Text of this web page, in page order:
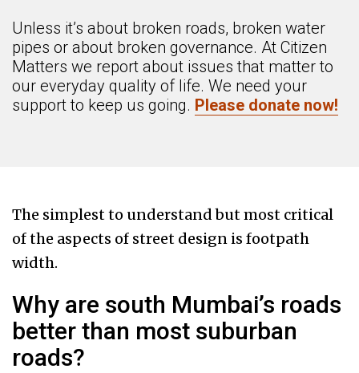
Unless it’s about broken roads, broken water
pipes or about broken governance. At Citizen
Matters we report about issues that matter to
our everyday quality of life. We need your
support to keep us going. Please donate now!
The simplest to understand but most critical
of the aspects of street design is footpath
width.
Why are south Mumbai’s roads
better than most suburban
roads?